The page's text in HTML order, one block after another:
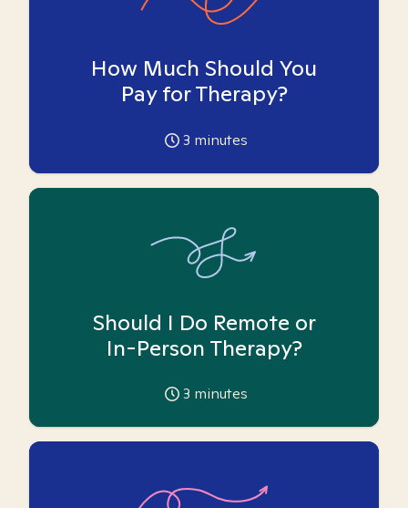
How Much Should You
Pay for Therapy?
3 minutes
Should I Do Remote or
In-Person Therapy?
3 minutes